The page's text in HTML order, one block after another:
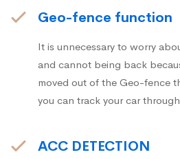
Geo-fence function
It is unnecessary to worry
and cannot being back
moved out of the Geo-fence
you can track your car
ACC DETECTION